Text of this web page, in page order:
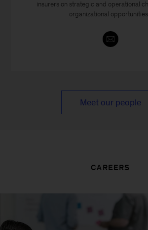
insurers on strategic and operational
organizational
Meet our people
CAREERS